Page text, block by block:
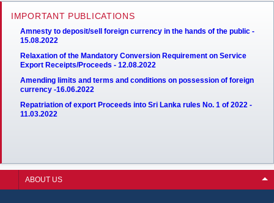
IMPORTANT PUBLICATIONS
Amnesty to deposit/sell foreign currency in the hands of the public -
15.08.2022
Relaxation of the Mandatory Conversion Requirement on Service
Export Receipts/Proceeds - 12.08.2022
Amending limits and terms and conditions on possession of foreign
currency -16.06.2022
Repatriation of export Proceeds into Sri Lanka rules No. 1 of 2022 -
11.03.2022
ABOUT US